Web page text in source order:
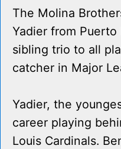
The Molina
Yadier from
sibling trio to all
catcher in Major
Yadier, the
career playing
Louis Cardinals.